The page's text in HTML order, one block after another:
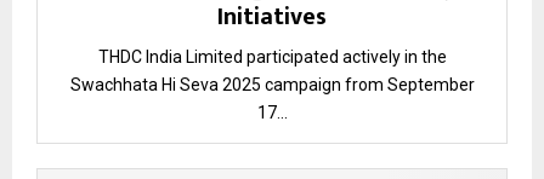
Initiatives
THDC India Limited participated actively in the
Swachhata Hi Seva 2025 campaign from September
17...